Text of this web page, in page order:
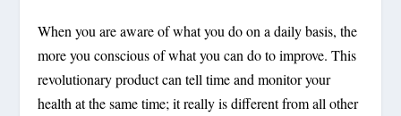
When you are aware of what you do on a daily basis, the
more you conscious of what you can do to improve. This
revolutionary product can tell time and monitor your
health at the same time; it really is different from all other